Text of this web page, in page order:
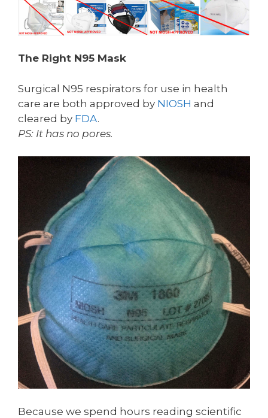
The Right N95 Mask
Surgical N95 respirators for use in health
care are both approved by NIOSH and
cleared by FDA.
PS: It has no pores.
Because we spend hours reading scientific